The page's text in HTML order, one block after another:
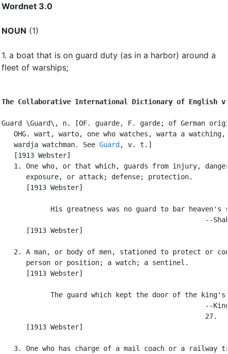
Wordnet 3.0
NOUN (1)
1. a boat that is on guard duty (as in a harbor) around a
fleet of warships;
The Collaborative International Dictionary of English
Guard \Guard\, n. [OF. guarde, F. garde; of German
OHG. wart, warto, one who watches, warta a watching,
   wardja watchman. See
Guard , v. t.]
   [1913 Webster]
1. One who, or that which, guards from injury,
      exposure, or attack; defense; protection.
      [1913 Webster]
His greatness was no guard to bar heaven's
--
      [1913 Webster]
2. A man, or body of men, stationed to protect or
      person or position; a watch; a sentinel.
      [1913 Webster]
The guard which kept the door of the king's
--
                                                  27.
      [1913 Webster]
3. One who has charge of a mail coach or a railway